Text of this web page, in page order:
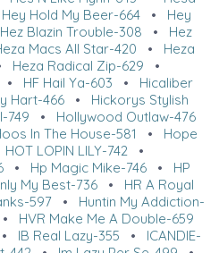
Hey Hold My Beer-664 • Hey
Hez Blazin Trouble-308 • Hez
Macs All Star-420 • Heza
Heza Radical Zip-629 •
• HF Hail Ya-603 • Hicaliber
Hart-466• Hickorys Stylish
749 • Hollywood Outlaw-476
In The House-581 • Hope
HOT LOPIN LILY-742 •
• Hp Magic Mike-746 • HP
My Best-736• HR A Royal
597• Huntin My Addiction-
• HVR Make Me A Double-659
IB Real Lazy-355 • ICANDIE-